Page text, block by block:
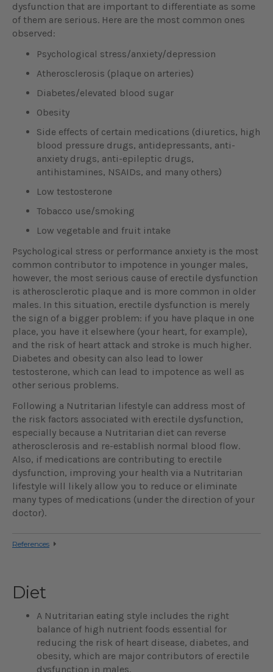
dysfunction that are important to differentiate as some
of them are serious. Here are the most common ones
observed:
Psychological stress/anxiety/depression
Atherosclerosis (plaque on arteries)
Diabetes/elevated blood sugar
Obesity
Side effects of certain medications (diuretics, high
blood pressure drugs, antidepressants, anti-
anxiety drugs, anti-epileptic drugs,
antihistamines, NSAIDs, and many others)
Low testosterone
Tobacco use/smoking
Low vegetable and fruit intake
Psychological stress or performance anxiety is the most
common contributor to impotence in younger males,
however, the most serious cause of erectile dysfunction
is atherosclerotic plaque and is more common in older
males. In this situation, erectile dysfunction is merely
the sign of a bigger problem: if you have plaque in one
place, you have it elsewhere (your heart, for example),
and the risk of heart attack and stroke is much higher.
Diabetes and obesity can also lead to lower
testosterone, which can lead to impotence as well as
other serious problems.
Following a Nutritarian lifestyle can address most of
the risk factors associated with erectile dysfunction,
especially because a Nutritarian diet can reverse
atherosclerosis and re-establish normal blood flow.
Also, if medications are contributing to erectile
dysfunction, improving your health via a Nutritarian
lifestyle will likely allow you to reduce or eliminate
many types of medications (under the direction of your
doctor).
References
Diet
A Nutritarian eating style includes the right
balance of high nutrient foods essential for
reducing the risk of heart disease, diabetes, and
obesity, which are major contributors of erectile
dysfunction in males.